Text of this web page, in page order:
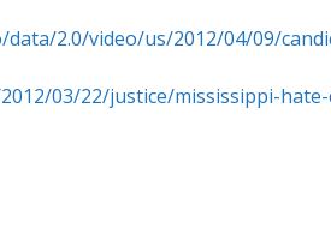
data/2.0/video/us/2012/04/09/
03/22/justice/mississippi-